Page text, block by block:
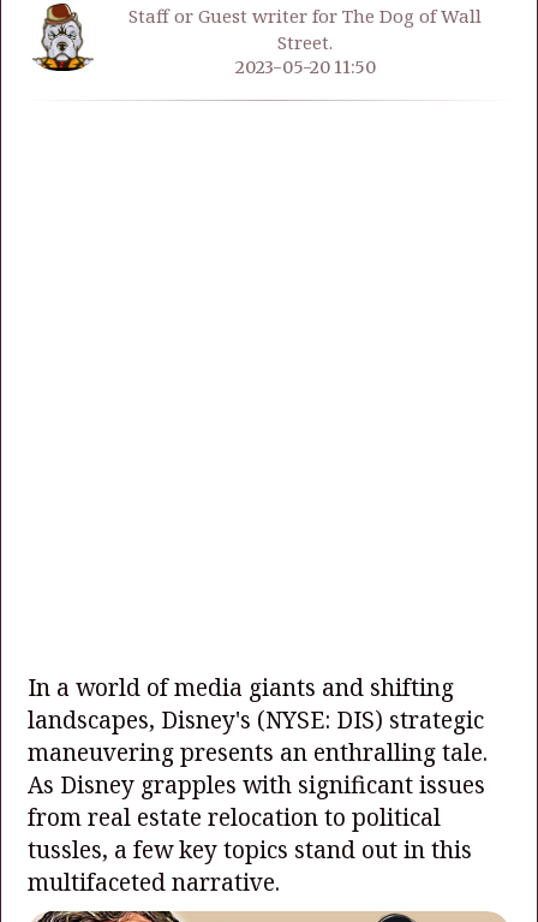
Staff or Guest writer for The Dog of Wall
Street.
2023-05-20 11:50
In a world of media giants and shifting
landscapes, Disney's (NYSE: DIS) strategic
maneuvering presents an enthralling tale.
As Disney grapples with significant issues
from real estate relocation to political
tussles, a few key topics stand out in this
multifaceted narrative.